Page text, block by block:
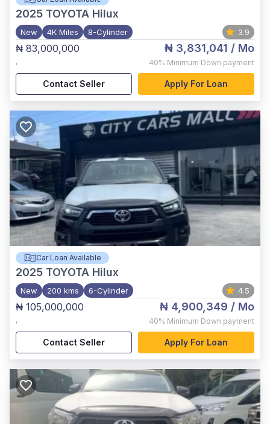
2025 TOYOTA Hilux
New 4K Miles 8-Cylinder 3.9
₦ 83,000,000
,
₦ 3,831,041 / Mo
40% Minimum Down payment
Contact Seller Apply For Loan
Car Loan Available
2025 TOYOTA Hilux
New 200 kms 6-Cylinder 4.5
₦ 105,000,000
,
₦ 4,900,349 / Mo
40% Minimum Down payment
Contact Seller Apply For Loan